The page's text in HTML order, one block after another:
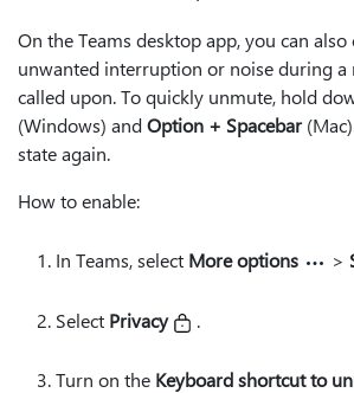
On the Teams desktop app, you can
unwanted interruption or noise during
called upon. To quickly unmute, hold
(Windows) andOption + Spacebar
state again.
How to enable:
In Teams, select More options >
Select Privacy .
Turn on the Keyboard shortcut to